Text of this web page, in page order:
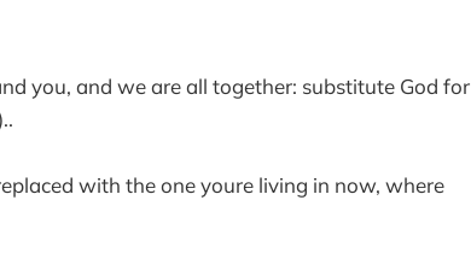
you, and we are all together: substitute God for
with the one youre living in now, where